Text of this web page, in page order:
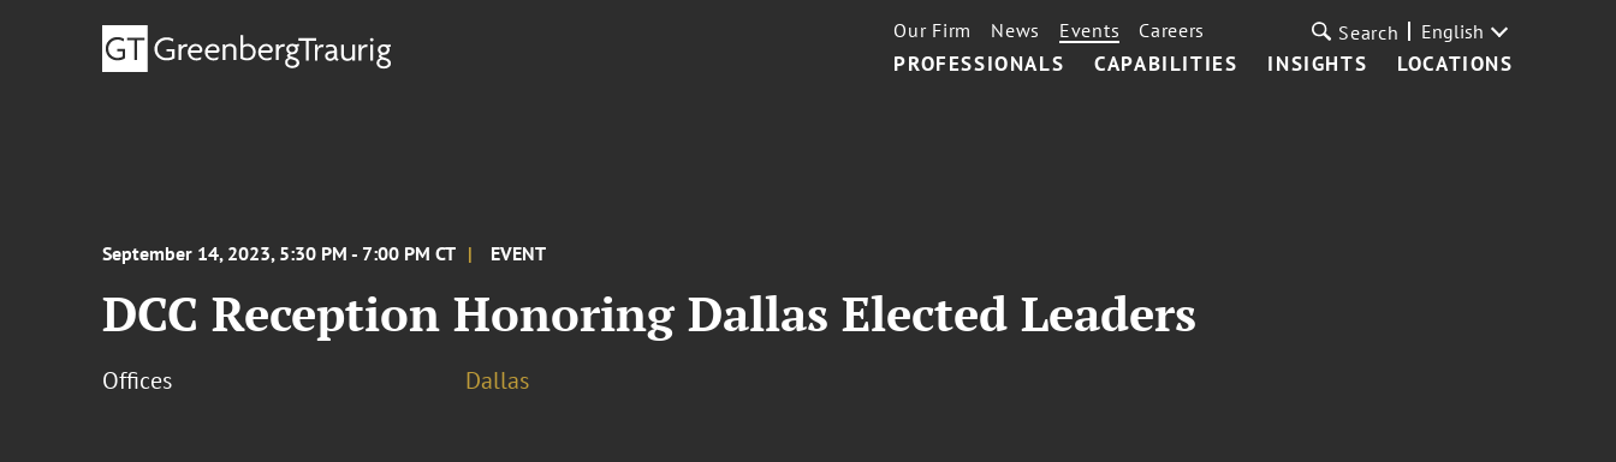
PROFESSIONALS CAPABILITIES INSIGHTS LOCATIONS
Our Firm News Events Careers Search English
September 14, 2023, 5:30 PM - 7:00 PM CT EVENT
DCC Reception Honoring Dallas Elected Leaders
Offices Dallas